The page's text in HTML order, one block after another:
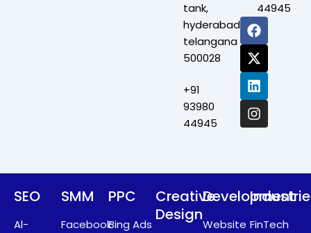
tank,
hyderabad,
telangana
500028
+91
93980
44945
44945
F
a
c
e
b
o
o
k
X
-
t
w
i
t
t
e
L
i
n
k
e
d
i
n
I
n
s
t
a
g
r
a
SEO
Al-
SMM
Facebook
PPC
Bing Ads
Creative
Design
Development
Website FinTech